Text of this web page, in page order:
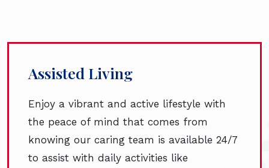
Assisted Living
Enjoy a vibrant and active lifestyle with
the peace of mind that comes from
knowing our caring team is available 24/7
to assist with daily activities like